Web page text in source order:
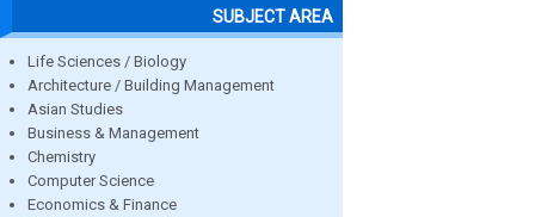
SUBJECT AREA
Life Sciences / Biology
Architecture / Building Management
Asian Studies
Business & Management
Chemistry
Computer Science
Economics & Finance